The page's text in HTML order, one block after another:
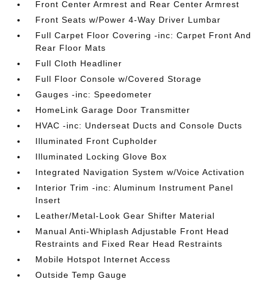
Front Center Armrest and Rear Center Armrest
Front Seats w/Power 4-Way Driver Lumbar
Full Carpet Floor Covering -inc: Carpet Front And
Rear Floor Mats
Full Cloth Headliner
Full Floor Console w/Covered Storage
Gauges -inc: Speedometer
HomeLink Garage Door Transmitter
HVAC -inc: Underseat Ducts and Console Ducts
Illuminated Front Cupholder
Illuminated Locking Glove Box
Integrated Navigation System w/Voice Activation
Interior Trim -inc: Aluminum Instrument Panel
Insert
Leather/Metal-Look Gear Shifter Material
Manual Anti-Whiplash Adjustable Front Head
Restraints and Fixed Rear Head Restraints
Mobile Hotspot Internet Access
Outside Temp Gauge